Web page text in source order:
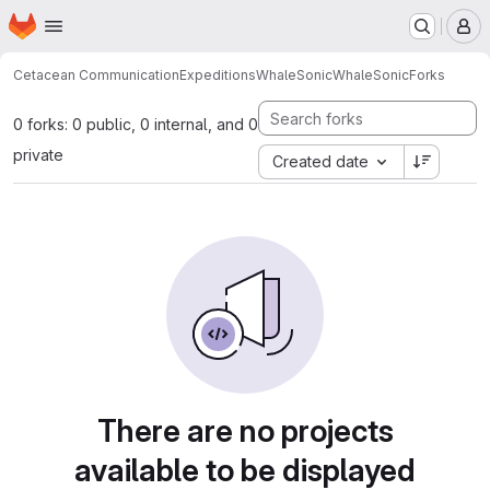
Skip to main content
Homepage
Cetacean CommunicationExpeditionsWhaleSonicWhaleSonicForks
0 forks: 0 public, 0 internal, and 0
private
Created date
There are no projects
available to be displayed